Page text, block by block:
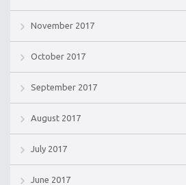
November 2017
October 2017
September 2017
August 2017
July 2017
June 2017